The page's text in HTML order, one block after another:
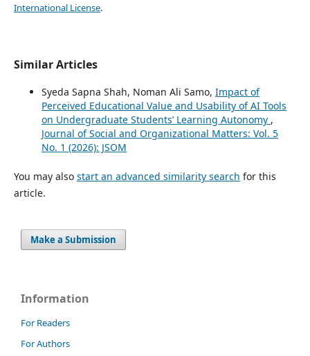
International License.
Similar Articles
Syeda Sapna Shah, Noman Ali Samo, Impact of
Perceived Educational Value and Usability of AI Tools
on Undergraduate Students’ Learning Autonomy ,
Journal of Social and Organizational Matters: Vol. 5
No. 1 (2026): JSOM
You may also start an advanced similarity search for this
article.
Make a Submission
Information
For Readers
For Authors